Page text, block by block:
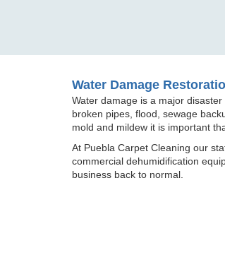
Water Damage
Water damage is a major
broken pipes, flood, sewage
mold and mildew it is important
At Puebla Carpet Cleaning our
commercial dehumidification
business back to normal.